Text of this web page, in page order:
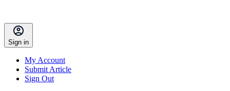
Sign in
My Account
Submit Article
Sign Out